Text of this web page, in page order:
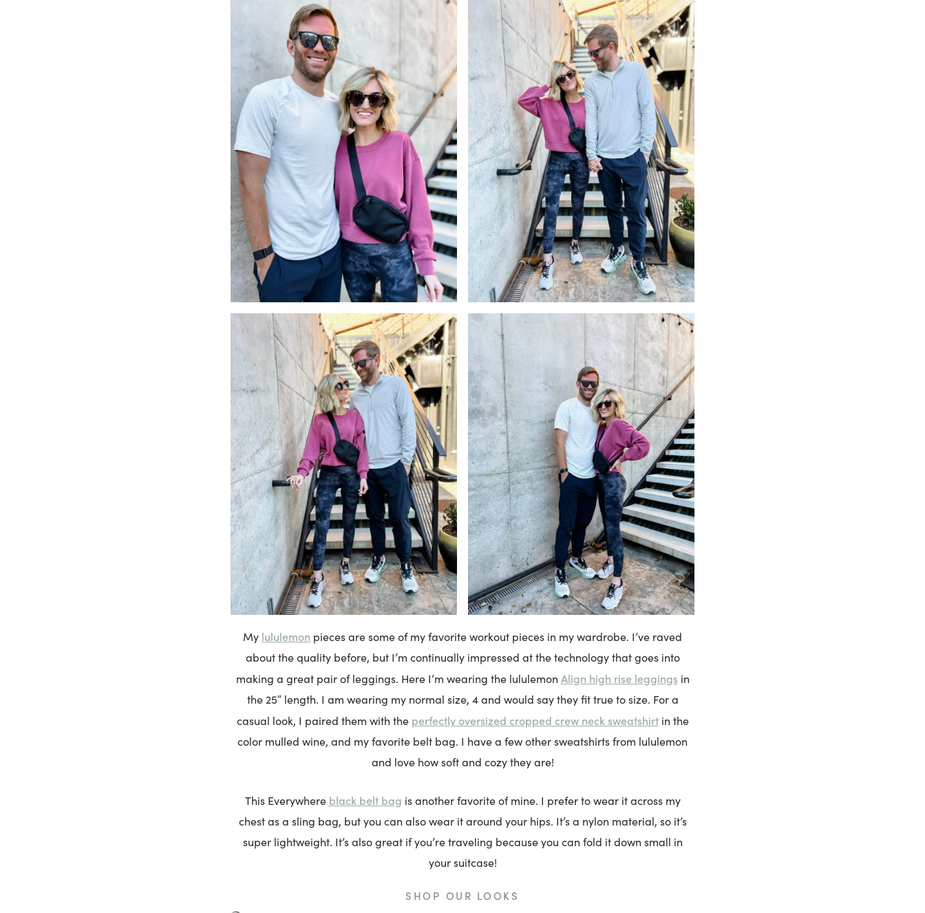
My lululemon pieces are some of my favorite workout pieces in my wardrobe. I’ve raved
about the quality before, but I’m continually impressed at the technology that goes into
making a great pair of leggings. Here I’m wearing the lululemon Align high rise leggingsin
the 25″ length. I am wearing my normal size, 4 and would say they fit true to size. For a
casual look, I paired them with the perfectly oversized cropped crew neck sweatshirtin the
color mulled wine, and my favorite belt bag. I have a few other sweatshirts from lululemon
and love how soft and cozy they are!
This Everywhere black belt bag is another favorite of mine. I prefer to wear it across my
chest as a sling bag, but you can also wear it around your hips. It’s a nylon material, so it’s
super lightweight. It’s also great if you’re traveling because you can fold it down small in
your suitcase!
SHOP OUR LOOKS